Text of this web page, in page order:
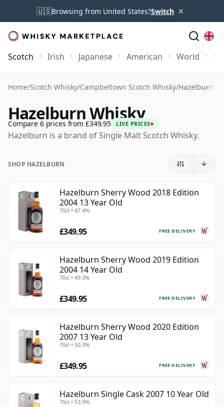
🇺🇸Browsing from United States?Switch ×
Scotch Irish Japanese American World
Home/Scotch Whisky/Campbeltown Scotch Whisky/Hazelburn
Hazelburn Whisky
Compare 6 prices from £349.95 LIVE PRICES
Hazelburn is a brand of Single Malt Scotch Whisky.
SHOP HAZELBURN
Hazelburn Sherry Wood 2018 Edition
2004 13 Year Old
70cl • 47.4%
FREE DELIVERY
£349.95
Hazelburn Sherry Wood 2019 Edition
2004 14 Year Old
70cl • 49.3%
FREE DELIVERY
£349.95
Hazelburn Sherry Wood 2020 Edition
2007 13 Year Old
70cl • 50.3%
FREE DELIVERY
£349.95
Hazelburn Single Cask 2007 10 Year Old
70cl • 53.9%